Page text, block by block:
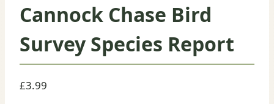
Cannock Chase Bird
Survey Species Report
£3.99